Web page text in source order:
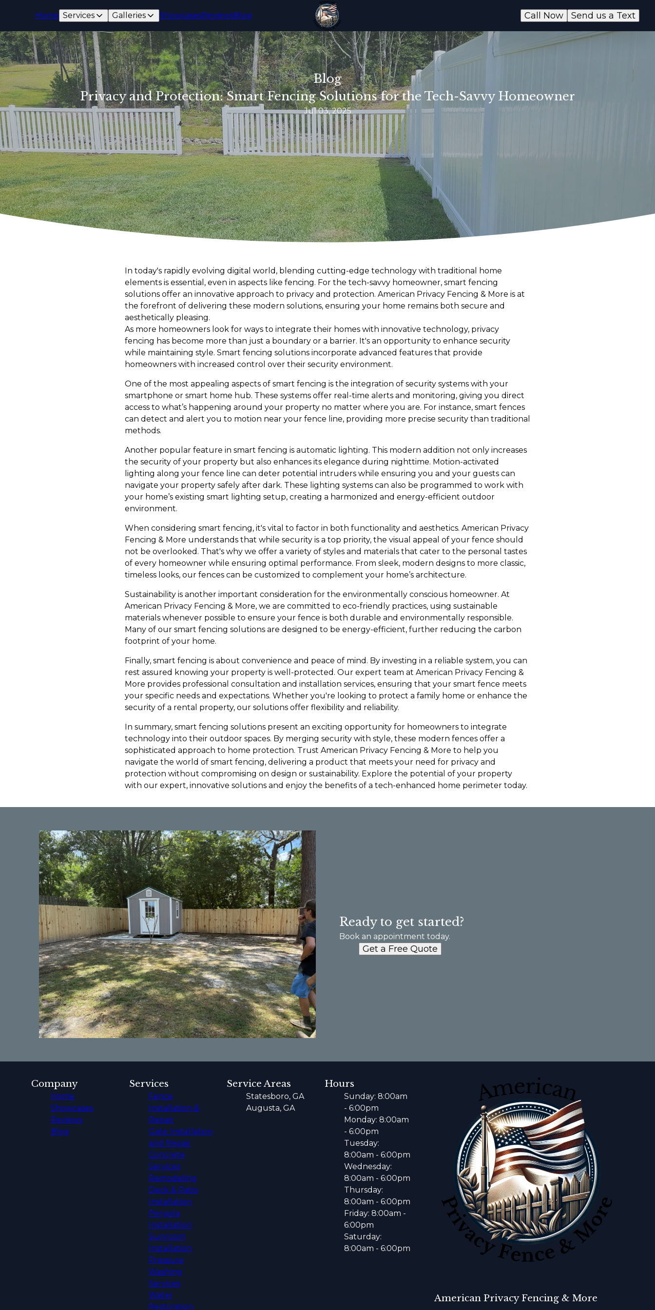
Home Services Galleries ShowcasesReviewsBlog Send us a Text
Call Now
Blog
Privacy and Protection: Smart Fencing Solutions for the Tech-Savvy Homeowner
Jul 03, 2025
In today's rapidly evolving digital world, blending cutting-edge technology with traditional home
elements is essential, even in aspects like fencing. For the tech-savvy homeowner, smart fencing
solutions offer an innovative approach to privacy and protection. American Privacy Fencing & More is at
the forefront of delivering these modern solutions, ensuring your home remains both secure and
aesthetically pleasing.
As more homeowners look for ways to integrate their homes with innovative technology, privacy
fencing has become more than just a boundary or a barrier. It's an opportunity to enhance security
while maintaining style. Smart fencing solutions incorporate advanced features that provide
homeowners with increased control over their security environment.
One of the most appealing aspects of smart fencing is the integration of security systems with your
smartphone or smart home hub. These systems offer real-time alerts and monitoring, giving you direct
access to what’s happening around your property no matter where you are. For instance, smart fences
can detect and alert you to motion near your fence line, providing more precise security than traditional
methods.
Another popular feature in smart fencing is automatic lighting. This modern addition not only increases
the security of your property but also enhances its elegance during nighttime. Motion-activated
lighting along your fence line can deter potential intruders while ensuring you and your guests can
navigate your property safely after dark. These lighting systems can also be programmed to work with
your home’s existing smart lighting setup, creating a harmonized and energy-efficient outdoor
environment.
When considering smart fencing, it's vital to factor in both functionality and aesthetics. American Privacy
Fencing & More understands that while security is a top priority, the visual appeal of your fence should
not be overlooked. That's why we offer a variety of styles and materials that cater to the personal tastes
of every homeowner while ensuring optimal performance. From sleek, modern designs to more classic,
timeless looks, our fences can be customized to complement your home’s architecture.
Sustainability is another important consideration for the environmentally conscious homeowner. At
American Privacy Fencing & More, we are committed to eco-friendly practices, using sustainable
materials whenever possible to ensure your fence is both durable and environmentally responsible.
Many of our smart fencing solutions are designed to be energy-efficient, further reducing the carbon
footprint of your home.
Finally, smart fencing is about convenience and peace of mind. By investing in a reliable system, you can
rest assured knowing your property is well-protected. Our expert team at American Privacy Fencing &
More provides professional consultation and installation services, ensuring that your smart fence meets
your specific needs and expectations. Whether you're looking to protect a family home or enhance the
security of a rental property, our solutions offer flexibility and reliability.
In summary, smart fencing solutions present an exciting opportunity for homeowners to integrate
technology into their outdoor spaces. By merging security with style, these modern fences offer a
sophisticated approach to home protection. Trust American Privacy Fencing & More to help you
navigate the world of smart fencing, delivering a product that meets your need for privacy and
protection without compromising on design or sustainability. Explore the potential of your property
with our expert, innovative solutions and enjoy the benefits of a tech-enhanced home perimeter today.
Ready to get started?
Book an appointment today.
Get a Free Quote
American Privacy Fencing & More
Company
Home
Showcases
Reviews
Blog
Services
Fence
Installation &
Repair
Gate Installation
and Repair
Concrete
Services
Remodeling
Deck & Patio
Installation
Pergola
Installation
Sunroom
Installation
Pressure
Washing
Services
Water
Restoration
Service Areas
Statesboro, GA
Augusta, GA
Hours
Sunday: 8:00am
- 6:00pm
Monday: 8:00am
- 6:00pm
Tuesday:
8:00am - 6:00pm
Wednesday:
8:00am - 6:00pm
Thursday:
8:00am - 6:00pm
Friday: 8:00am -
6:00pm
Saturday:
8:00am - 6:00pm